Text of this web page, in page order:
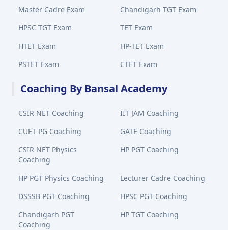
Master Cadre Exam
Chandigarh TGT Exam
HPSC TGT Exam
TET Exam
HTET Exam
HP-TET Exam
PSTET Exam
CTET Exam
Coaching By Bansal Academy
CSIR NET Coaching
IIT JAM Coaching
CUET PG Coaching
GATE Coaching
CSIR NET Physics
Coaching
HP PGT Coaching
HP PGT Physics Coaching
Lecturer Cadre Coaching
DSSSB PGT Coaching
HPSC PGT Coaching
Chandigarh PGT
Coaching
HP TGT Coaching